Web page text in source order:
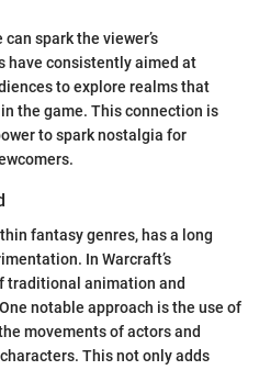
spark the viewer’s
have consistently aimed at
to explore realms that
the game. This connection is
to spark nostalgia for
fantasy genres, has a long
In Warcraft’s
traditional animation and
notable approach is the use of
movements of actors and
This not only adds